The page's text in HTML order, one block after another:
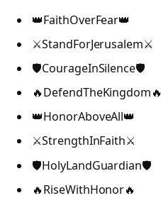
👑FaithOverFear👑
⚔️StandForJerusalem⚔️
🛡️CourageInSilence🛡️
🔥DefendTheKingdom🔥
👑HonorAboveAll👑
⚔️StrengthInFaith⚔️
🛡️HolyLandGuardian🛡️
🔥RiseWithHonor🔥